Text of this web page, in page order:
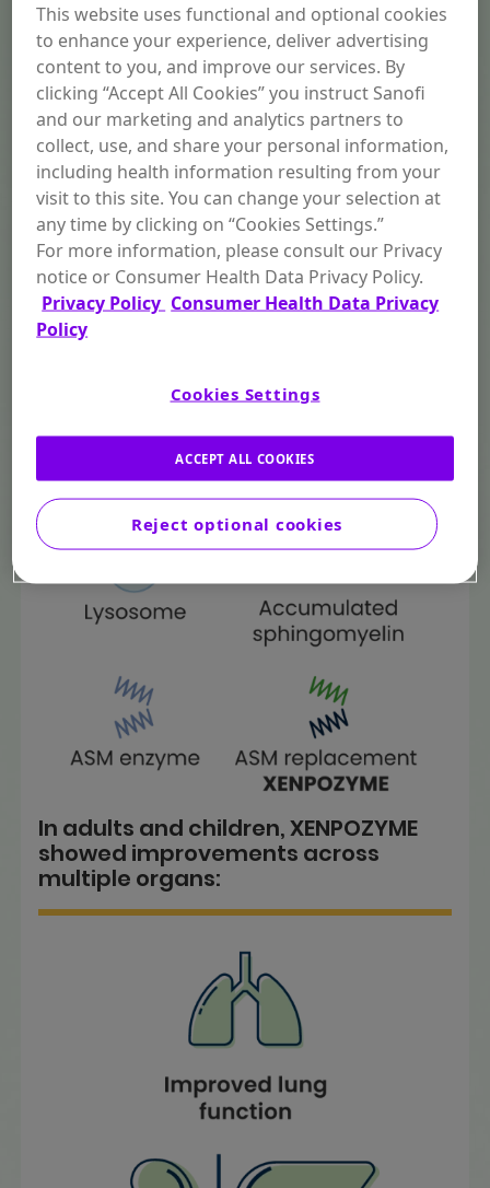
In adults and children, XENPOZYME
showed improvements across
multiple organs:
This website uses functional and optional cookies
to enhance your experience, deliver advertising
content to you, and improve our services. By
clicking “Accept All Cookies” you instruct Sanofi
and our marketing and analytics partners to
collect, use, and share your personal information,
including health information resulting from your
visit to this site. You can change your selection at
any time by clicking on “Cookies Settings.”
For more information, please consult our Privacy
notice or Consumer Health Data Privacy Policy.
Privacy Policy Consumer Health Data Privacy
Policy
Cookies Settings
Reject optional cookies
ACCEPT ALL COOKIES